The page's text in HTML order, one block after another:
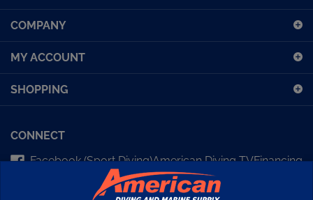
up
for
our
newsletter
COMPANY
MY ACCOUNT
SHOPPING
CONNECT
Facebook (Sport Diving) American Diving TVFinancing
Kirby Morgan Bulletins